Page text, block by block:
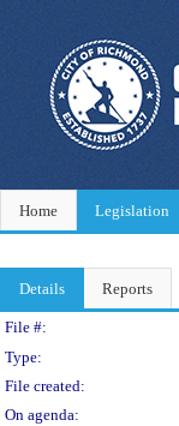
Home Legislation
Details Reports
File #:
Type:
File created:
On agenda: